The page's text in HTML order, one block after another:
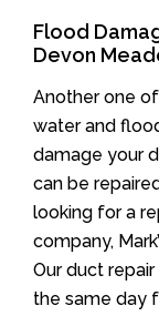
Flood
Devon
Another one
water and
damage your
can be
looking for a
company,
Our duct
the same day